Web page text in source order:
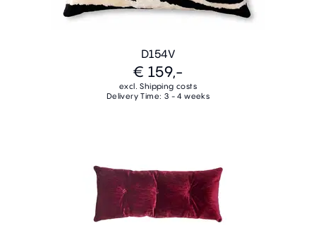
D154V
€ 159,-
excl. Shipping costs
Delivery Time: 3 - 4 weeks